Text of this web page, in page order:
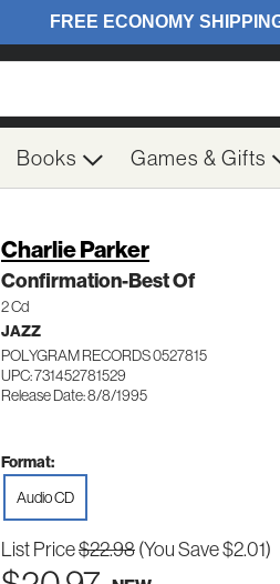
Books Games & Gifts
Charlie Parker
Confirmation-Best Of
2 Cd
JAZZ
POLYGRAM RECORDS 0527815
UPC: 731452781529
Release Date: 8/8/1995
Format:
Audio CD
List Price$22.98(You Save $2.01)